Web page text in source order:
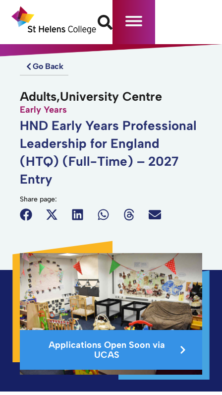
Go Back
Adults,University Centre
Early Years
HND Early Years Professional
Leadership for England
(HTQ) (Full-Time) – 2027
Entry
Share page:
Applications Open Soon via
UCAS